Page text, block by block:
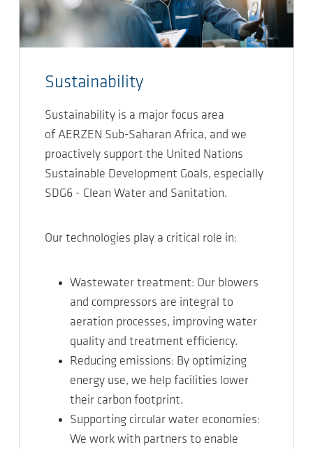
Sustainability
Sustainability is a major focus area
of AERZEN Sub-Saharan Africa, and we
proactively support the United Nations
Sustainable Development Goals, especially
SDG6 - Clean Water and Sanitation.
Our technologies play a critical role in:
Wastewater treatment: Our blowers
and compressors are integral to
aeration processes, improving water
quality and treatment efficiency.
Reducing emissions: By optimizing
energy use, we help facilities lower
their carbon footprint.
Supporting circular water economies:
We work with partners to enable